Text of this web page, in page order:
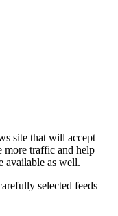
site that will accept
more traffic and help
available as well.
selected feeds